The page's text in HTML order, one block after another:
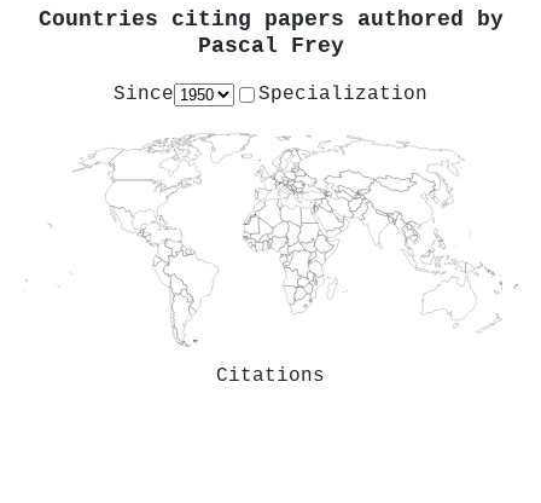
Countries citing papers authored by
Pascal Frey
Since Specialization
Citations